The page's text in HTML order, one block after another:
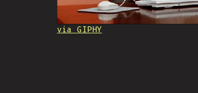
via GIPHY